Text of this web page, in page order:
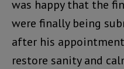
was happy that the
were finally being
after his
restore sanity and